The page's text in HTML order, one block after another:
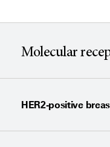
Molecular
HER2-positive